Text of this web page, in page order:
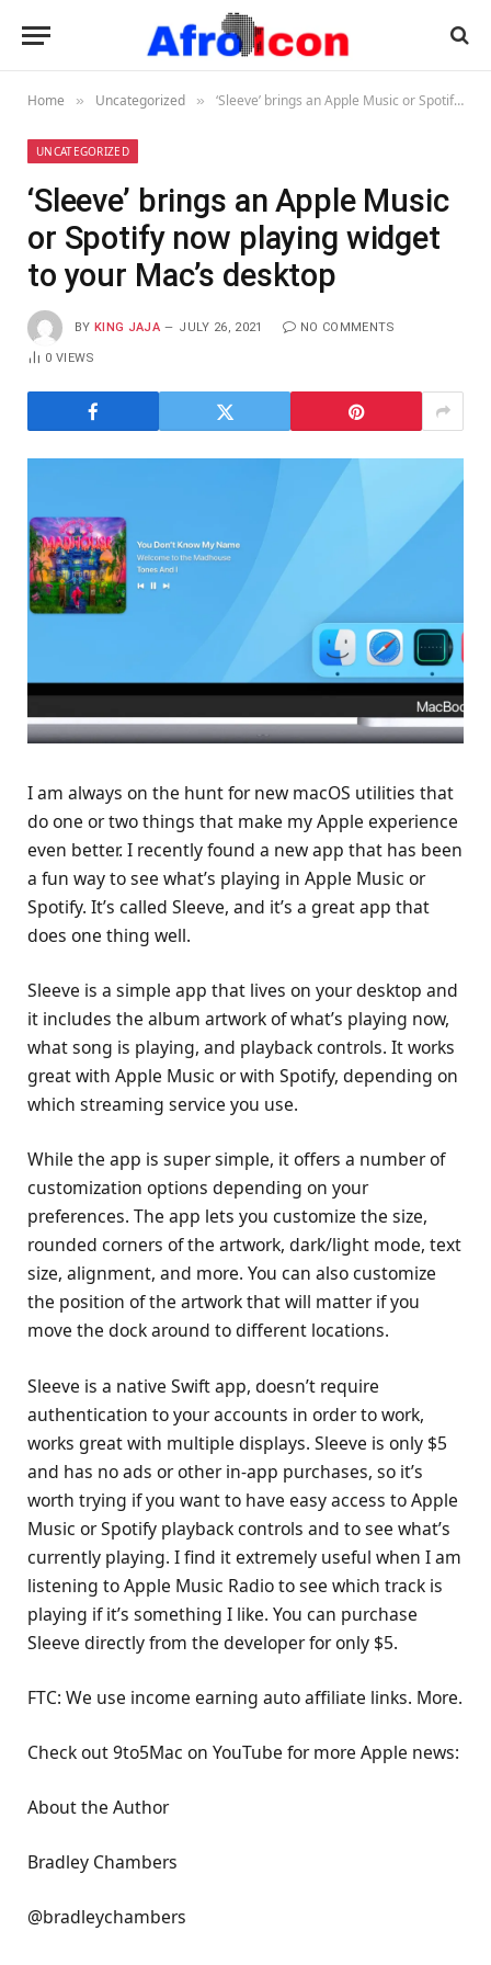
Home » Uncategorized » ‘Sleeve’ brings an Apple Music or Spotify now playing widget to your Mac’s desktop
UNCATEGORIZED
‘Sleeve’ brings an Apple Music
or Spotify now playing widget
to your Mac’s desktop
BY KING JAJA JULY 26, 2021 NO COMMENTS
0VIEWS
I am always on the hunt for new macOS utilities that
do one or two things that make my Apple experience
even better. I recently found a new app that has been
a fun way to see what’s playing in Apple Music or
Spotify. It’s called Sleeve, and it’s a great app that
does one thing well.
Sleeve is a simple app that lives on your desktop and
it includes the album artwork of what’s playing now,
what song is playing, and playback controls. It works
great with Apple Music or with Spotify, depending on
which streaming service you use.
While the app is super simple, it offers a number of
customization options depending on your
preferences. The app lets you customize the size,
rounded corners of the artwork, dark/light mode, text
size, alignment, and more. You can also customize
the position of the artwork that will matter if you
move the dock around to different locations.
Sleeve is a native Swift app, doesn’t require
authentication to your accounts in order to work,
works great with multiple displays. Sleeve is only $5
and has no ads or other in-app purchases, so it’s
worth trying if you want to have easy access to Apple
Music or Spotify playback controls and to see what’s
currently playing. I find it extremely useful when I am
listening to Apple Music Radio to see which track is
playing if it’s something I like. You can purchase
Sleeve directly from the developer for only $5.
FTC: We use income earning auto affiliate links. More.
Check out 9to5Mac on YouTube for more Apple news:
About the Author
Bradley Chambers
@bradleychambers